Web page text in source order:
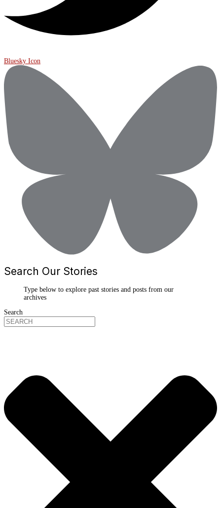
Bluesky Icon
Search Our Stories
Type below to explore past stories and posts from our
archives
Search